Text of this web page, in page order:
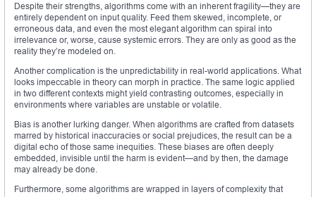
Despite their strengths, algorithms come with an inherent fragility—they are
entirely dependent on input quality. Feed them skewed, incomplete, or
erroneous data, and even the most elegant algorithm can spiral into
irrelevance or, worse, cause systemic errors. They are only as good as the
reality they’re modeled on.
Another complication is the unpredictability in real-world applications. What
looks impeccable in theory can morph in practice. The same logic applied
in two different contexts might yield contrasting outcomes, especially in
environments where variables are unstable or volatile.
Bias is another lurking danger. When algorithms are crafted from datasets
marred by historical inaccuracies or social prejudices, the result can be a
digital echo of those same inequities. These biases are often deeply
embedded, invisible until the harm is evident—and by then, the damage
may already be done.
Furthermore, some algorithms are wrapped in layers of complexity that